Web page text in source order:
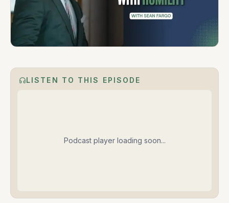
LISTEN TO THIS EPISODE
Podcast player loading soon...